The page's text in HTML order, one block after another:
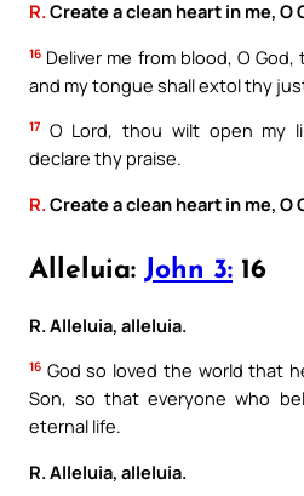
R.Create a clean heart in me, O
16 Deliver me from blood, O
and my tongue shall extol thy
17 O Lord, thou wilt open my
declare thy praise.
R. Create a clean heart in me, O
Alleluia: John 3: 16
R. Alleluia, alleluia.
16 God so loved the world that
Son, so that everyone who
eternal life.
R. Alleluia, alleluia.